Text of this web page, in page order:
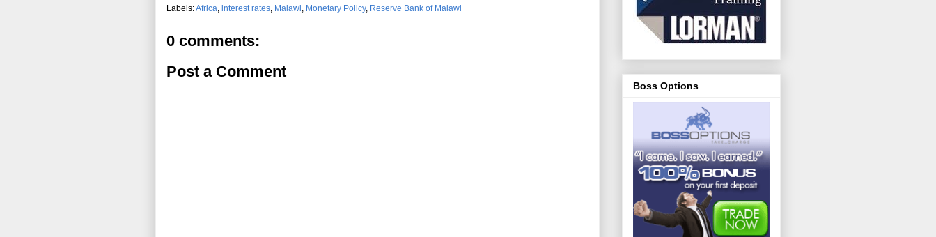
Labels:Africa, interest rates, Malawi, Monetary Policy, Reserve Bank of Malawi
0 comments:
Post a Comment
Boss Options